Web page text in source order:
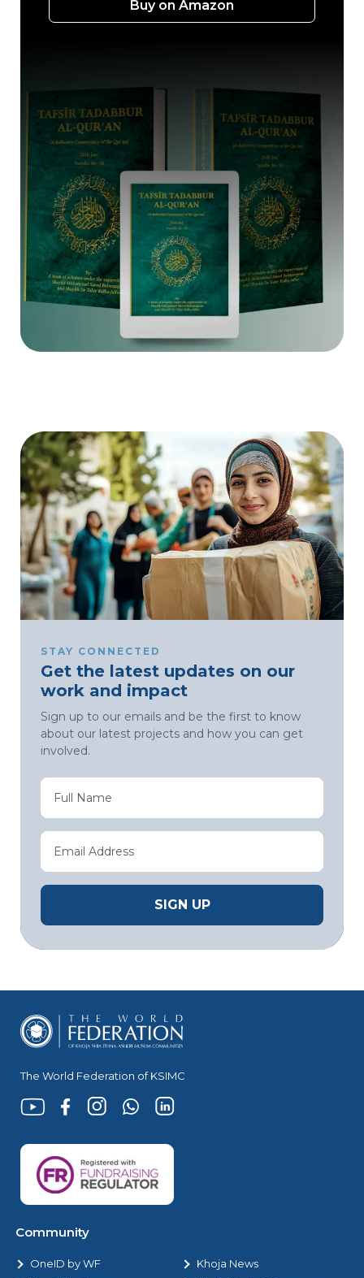
Buy on Amazon
STAY CONNECTED
Get the latest updates on our
work and impact
Sign up to our emails and be the first to know
about our latest projects and how you can get
involved.
The World Federation of KSIMC
Community
OneID by WF
Khoja News